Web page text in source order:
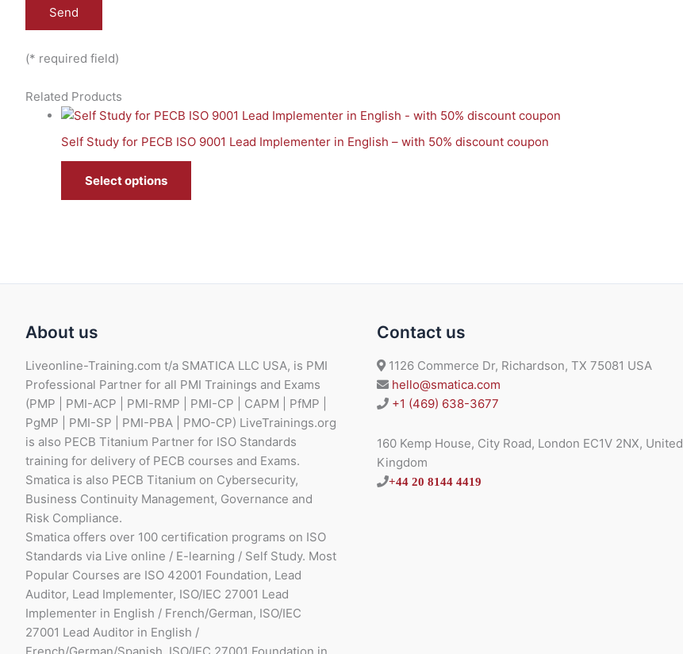
(* required field)
Related Products
Self Study for PECB ISO 9001 Lead Implementer in English – with 50% discount coupon
Select options
About us
Liveonline-Training.com t/a SMATICA LLC USA, is PMI
Professional Partner for all PMI Trainings and Exams
(PMP | PMI-ACP | PMI-RMP | PMI-CP | CAPM | PfMP |
PgMP | PMI-SP | PMI-PBA | PMO-CP) LiveTrainings.org
is also PECB Titanium Partner for ISO Standards
training for delivery of PECB courses and Exams.
Smatica is also PECB Titanium on Cybersecurity,
Business Continuity Management, Governance and
Risk Compliance.
Smatica offers over 100 certification programs on ISO
Standards via Live online / E-learning / Self Study. Most
Popular Courses are ISO 42001 Foundation, Lead
Auditor, Lead Implementer, ISO/IEC 27001 Lead
Implementer in English / French/German, ISO/IEC
27001 Lead Auditor in English /
Contact us
1126 Commerce Dr, Richardson, TX 75081 USA
hello@smatica.com
+1 (469) 638-3677
160 Kemp House, City Road, London EC1V 2NX, United
Kingdom
+44 20 8144 4419